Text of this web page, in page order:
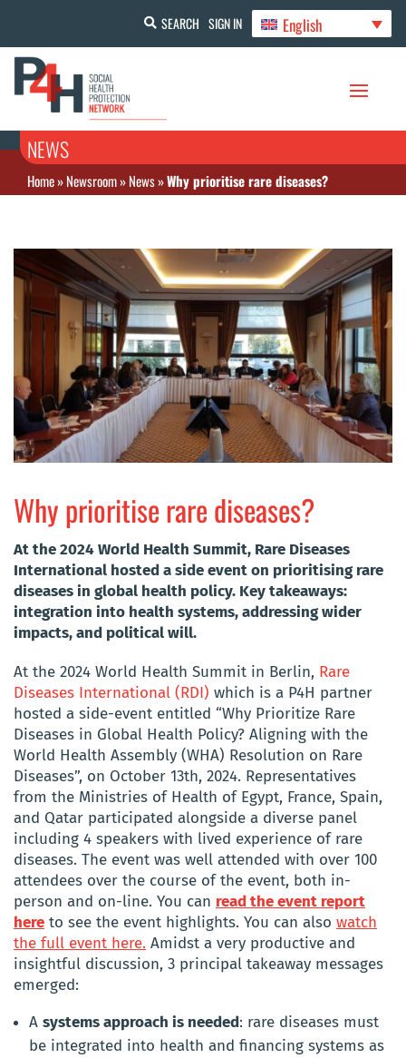
SEARCH SIGN IN English
NEWS
Home»Newsroom»News»Why prioritise rare diseases?
Why prioritise rare diseases?
At the 2024 World Health Summit, Rare Diseases
International hosted a side event on prioritising rare
diseases in global health policy. Key takeaways:
integration into health systems, addressing wider
impacts, and political will.
At the 2024 World Health Summit in Berlin, Rare
Diseases International (RDI) which is a P4H partner
hosted a side-event entitled “Why Prioritize Rare
Diseases in Global Health Policy? Aligning with the
World Health Assembly (WHA) Resolution on Rare
Diseases”, on October 13th, 2024. Representatives
from the Ministries of Health of Egypt, France, Spain,
and Qatar participated alongside a diverse panel
including 4 speakers with lived experience of rare
diseases. The event was well attended with over 100
attendees over the course of the event, both in-
person and on-line. You can readtheevent report
here to see the event highlights. You can also watch
the full event here. Amidst a very productive and
insightful discussion, 3 principal takeaway messages
emerged:
A systems approach is needed: rare diseases must
be integrated into health and financing systems as